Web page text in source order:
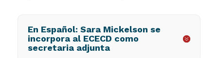
En Español: Sara Mickelson se
incorpora al ECECD como
secretaria adjunta